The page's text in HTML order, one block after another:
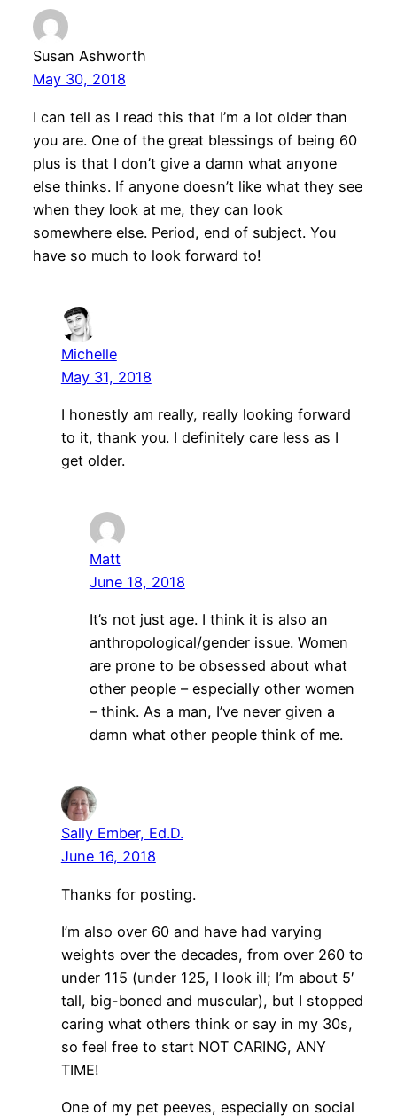
Susan Ashworth
May 30, 2018
I can tell as I read this that I’m a lot older than
you are. One of the great blessings of being 60
plus is that I don’t give a damn what anyone
else thinks. If anyone doesn’t like what they see
when they look at me, they can look
somewhere else. Period, end of subject. You
have so much to look forward to!
Michelle
May 31, 2018
I honestly am really, really looking forward
to it, thank you. I definitely care less as I
get older.
Matt
June 18, 2018
It’s not just age. I think it is also an
anthropological/gender issue. Women
are prone to be obsessed about what
other people – especially other women
– think. As a man, I’ve never given a
damn what other people think of me.
Sally Ember, Ed.D.
June 16, 2018
Thanks for posting.
I’m also over 60 and have had varying
weights over the decades, from over 260 to
under 115 (under 125, I look ill; I’m about 5′
tall, big-boned and muscular), but I stopped
caring what others think or say in my 30s,
so feel free to start NOT CARING, ANY
TIME!
One of my pet peeves, especially on social